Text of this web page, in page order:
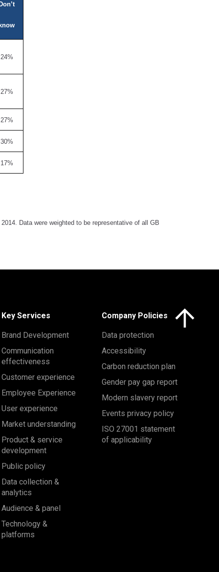
Don’t
know
24%
27%
27%
30%
17%
Data were weighted to be representative of all GB
Key Services
Brand Development
Communication
effectiveness
Customer experience
Employee Experience
User experience
Market understanding
Product & service
development
Public policy
Data collection &
analytics
Audience & panel
Technology &
platforms
Company Policies
Data protection
Accessibility
Carbon reduction plan
Gender pay gap report
Modern slavery report
Events privacy policy
ISO 27001 statement
of applicability
Click here to